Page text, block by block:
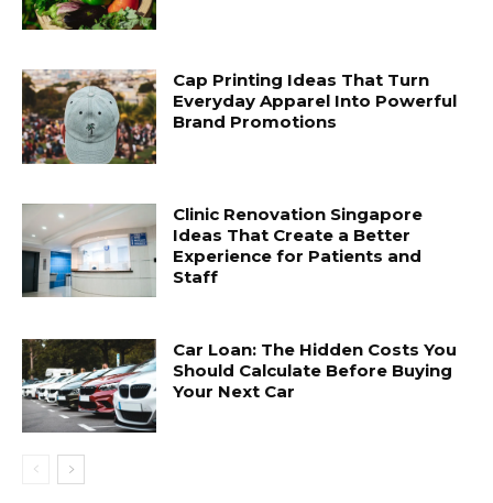
Cap Printing Ideas That Turn
Everyday Apparel Into Powerful
Brand Promotions
Clinic Renovation Singapore
Ideas That Create a Better
Experience for Patients and
Staff
Car Loan: The Hidden Costs You
Should Calculate Before Buying
Your Next Car